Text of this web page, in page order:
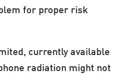
for proper risk
currently available
radiation might not